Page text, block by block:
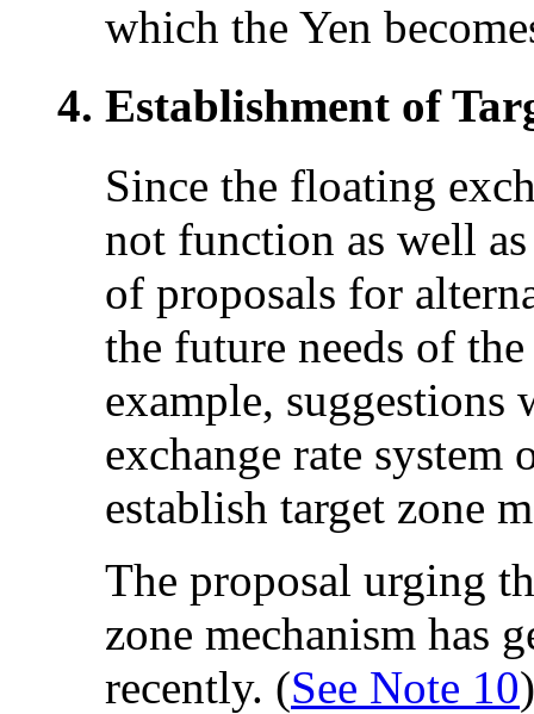
which the Yen
Establishment of
Since the floating
not function as well
of proposals for
the future needs of
example, suggestions
exchange rate
establish target zone
The proposal urging
zone mechanism has
recently. (See Note 10)